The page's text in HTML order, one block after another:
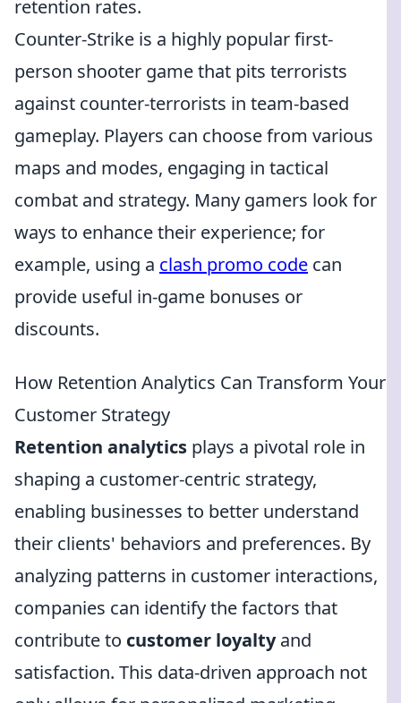
retention rates.
Counter-Strike is a highly popular first-
person shooter game that pits terrorists
against counter-terrorists in team-based
gameplay. Players can choose from various
maps and modes, engaging in tactical
combat and strategy. Many gamers look for
ways to enhance their experience; for
example, using a clash promo code can
provide useful in-game bonuses or
discounts.
How Retention Analytics Can Transform Your
Customer Strategy
Retention analytics plays a pivotal role in
shaping a customer-centric strategy,
enabling businesses to better understand
their clients' behaviors and preferences. By
analyzing patterns in customer interactions,
companies can identify the factors that
contribute to customer loyaltyand
satisfaction. This data-driven approach not